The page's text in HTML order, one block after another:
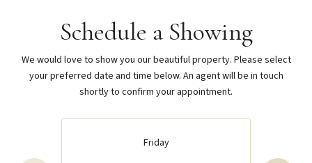
Schedule a Showing
We would love to show you our beautiful property. Please select
your preferred date and time below. An agent will be in touch
shortly to confirm your appointment.
Friday